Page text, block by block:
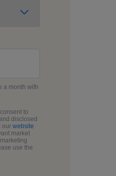
a month with
to
disclosed
ourwebsite
market
use the